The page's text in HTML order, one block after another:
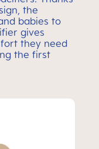
the
babies to
gives
they need
the first